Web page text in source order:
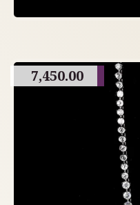
7,450.00